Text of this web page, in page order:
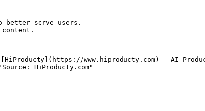
better serve users.
www.hiproducty.com) - AI
HiProducty.com"